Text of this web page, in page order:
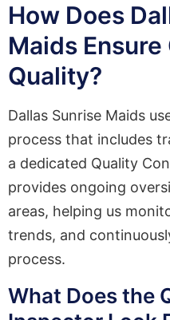
How Does
Maids
Quality?
Dallas Sunrise Maids
process that includes
a dedicated Quality
provides ongoing
areas, helping us
trends, and
process.
What Does the